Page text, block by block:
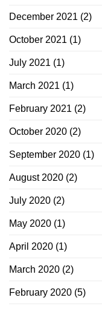
December 2021 (2)
October 2021 (1)
July 2021 (1)
March 2021 (1)
February 2021 (2)
October 2020 (2)
September 2020 (1)
August 2020 (2)
July 2020 (2)
May 2020 (1)
April 2020 (1)
March 2020 (2)
February 2020 (5)